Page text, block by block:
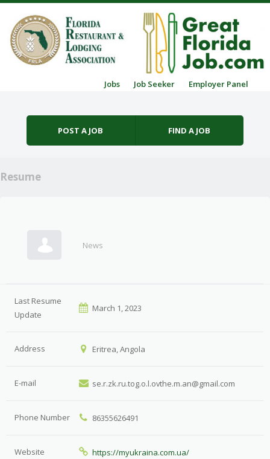
Jobs Job Seeker Employer Panel
POST A JOB FIND A JOB
Resume
News
Last Resume
Update
March 1, 2023
Address Eritrea, Angola
E-mail se.r.zk.ru.tog.o.l.ovthe.m.an@gmail.com
Phone Number 86355626491
Website https://myukraina.com.ua/